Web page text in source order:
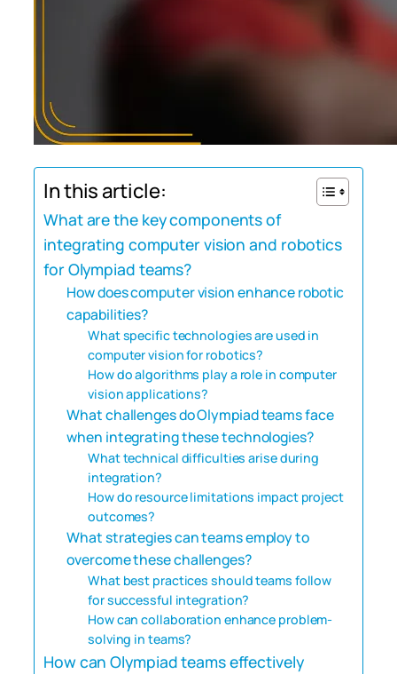
In this article:
What are the key components of
integrating computer vision and robotics
for Olympiad teams?
How does computer vision enhance robotic
capabilities?
What specific technologies are used in
computer vision for robotics?
How do algorithms play a role in computer
vision applications?
What challenges do Olympiad teams face
when integrating these technologies?
What technical difficulties arise during
integration?
How do resource limitations impact project
outcomes?
What strategies can teams employ to
overcome these challenges?
What best practices should teams follow
for successful integration?
How can collaboration enhance problem-
solving in teams?
How can Olympiad teams effectively